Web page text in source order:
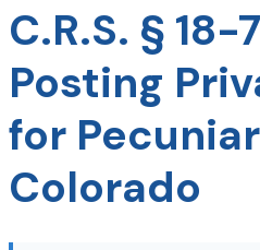
C.R.S. §
Posting
for
Colorado